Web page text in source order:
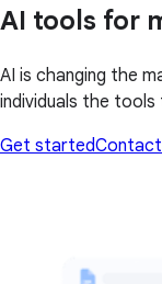
AI tools for
AI is changing the
individuals the
Get started